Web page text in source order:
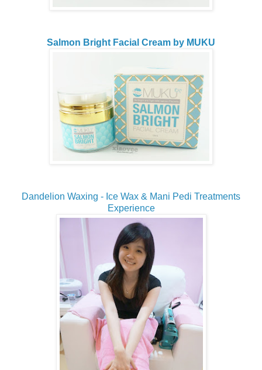
Salmon Bright Facial Cream by MUKU
Dandelion Waxing - Ice Wax & Mani Pedi Treatments
Experience